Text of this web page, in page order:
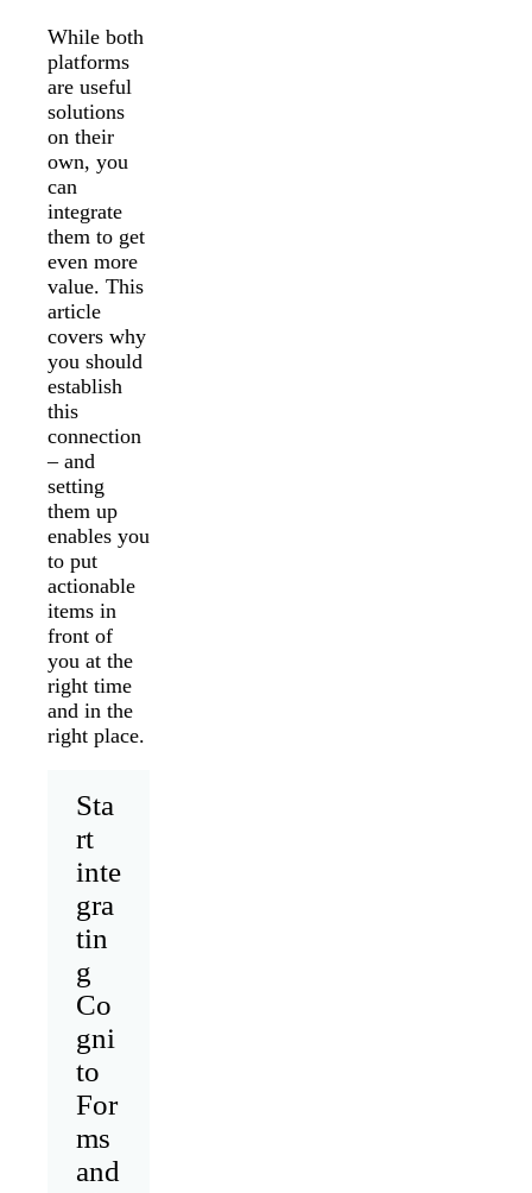
While both
platforms
are useful
solutions
on their
own, you
can
integrate
them to get
even more
value. This
article
covers why
you should
establish
this
connection
– and
setting
them up
enables you
to put
actionable
items in
front of
you at the
right time
and in the
right place.
Sta
rt
inte
gra
tin
g
Co
gni
to
For
ms
and